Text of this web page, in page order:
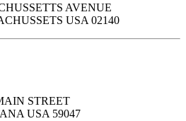
AVENUE
USA 02140
STREET
USA 59047